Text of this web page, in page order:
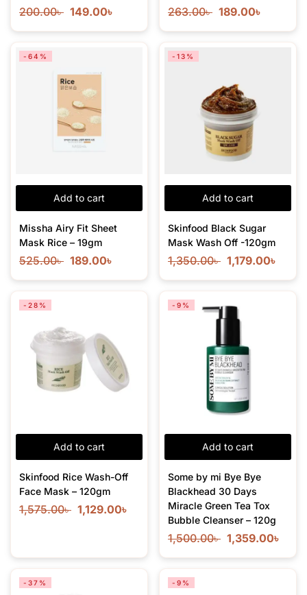
200.00৳ 149.00৳ 263.00৳ 189.00৳
Add to cart
-64%
Missha Airy Fit Sheet
Mask Rice – 19gm
525.00৳ 189.00৳
Add to cart
-13%
Skinfood Black Sugar
Mask Wash Off -120gm
1,350.00৳ 1,179.00৳
Add to cart
-28%
Skinfood Rice Wash-Off
Face Mask – 120gm
1,575.00৳ 1,129.00৳
Add to cart
-9%
Some by mi Bye Bye
Blackhead 30 Days
Miracle Green Tea Tox
Bubble Cleanser – 120g
1,500.00৳ 1,359.00৳
-37% -9%